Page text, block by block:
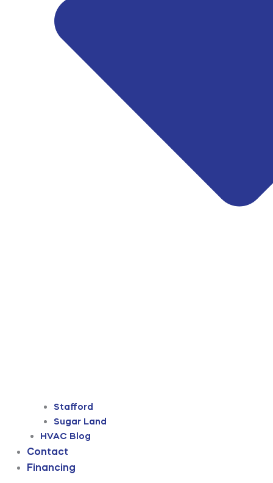
Stafford
Sugar Land
HVAC Blog
Contact
Financing